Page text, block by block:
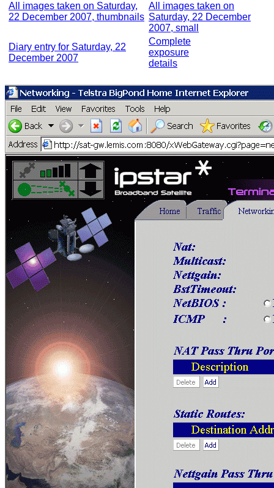
All images taken on Saturday,
22 December 2007, thumbnails
All images taken on
Saturday, 22 December
2007, small
Diary entry for Saturday, 22
December 2007
Complete
exposure
details